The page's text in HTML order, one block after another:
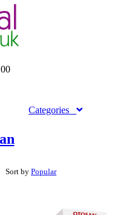
Categories
Sort by Popular